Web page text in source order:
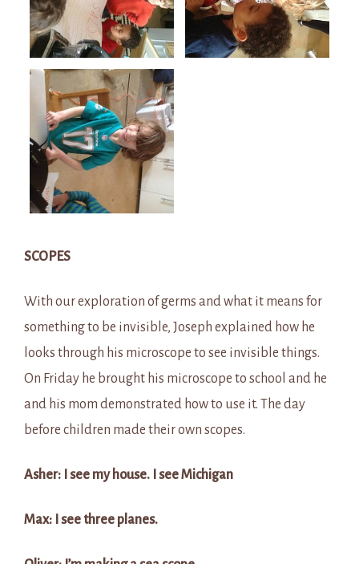
SCOPES
With our exploration of germs and what it means for
something to be invisible, Joseph explained how he
looks through his microscope to see invisible things.
On Friday he brought his microscope to school and he
and his mom demonstrated how to use it. The day
before children made their own scopes.
Asher: I see my house. I see Michigan
Max: I see three planes.